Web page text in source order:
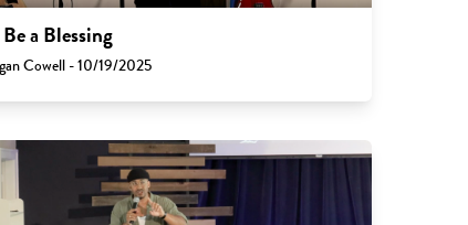
a Blessing
Cowell - 10/19/2025